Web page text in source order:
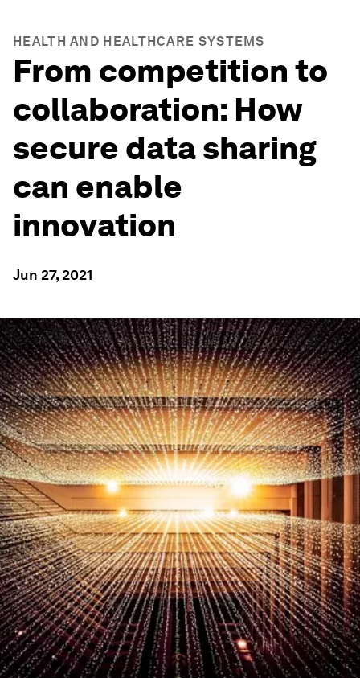
HEALTH AND HEALTHCARE SYSTEMS
From competition to
collaboration: How
secure data sharing
can enable
innovation
Jun 27, 2021